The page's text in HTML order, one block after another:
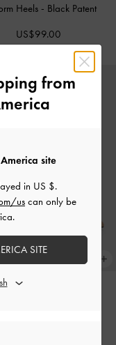
Heels - Black Patent
US$99.00
from
site
in US $.
us can only be
SITE